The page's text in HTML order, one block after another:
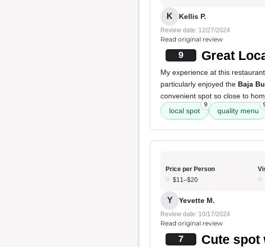
K Kellis P.
Review date: 12/27/2024
Read original review
9 Great
My experience at this
particularly enjoyed the Baja
convenient spot so close to
local spot
9
quality menu
Price per Person
$11–$20
Y Yevette M.
Review date: 10/17/2024
Read original review
7 Cute spot